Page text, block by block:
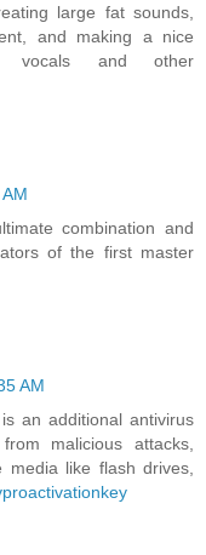
large fat sounds,
and making a nice
vocals and other
combination and
of the first master
AM
an additional antivirus
malicious attacks,
media like flash drives,